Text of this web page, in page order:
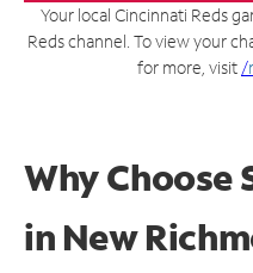
Your local Cincinnati Reds
Reds channel. To view your
for more, visit /
Why Choose
in New